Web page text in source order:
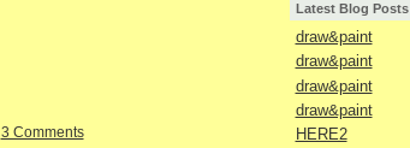
3 Comments
Latest Blog Posts
draw&paint
draw&paint
draw&paint
draw&paint
HERE2